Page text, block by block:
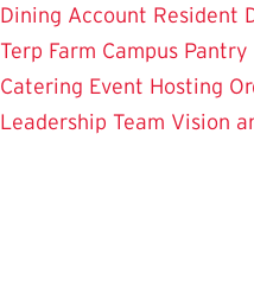
Dining Account Resident
Terp Farm Campus Pantry
Catering Event Hosting
Leadership Team Vision